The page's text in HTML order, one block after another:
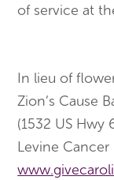
of service at
In lieu of
Zion’s Cause
(1532 US Hwy
Levine Cancer